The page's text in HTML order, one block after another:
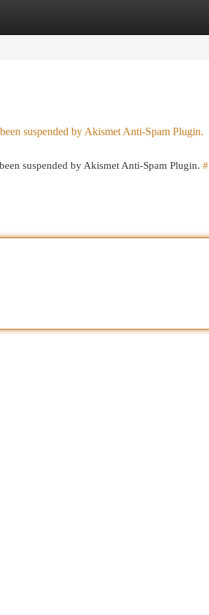
suspended by Akismet Anti-Spam Plugin.
suspended by Akismet Anti-Spam Plugin. #